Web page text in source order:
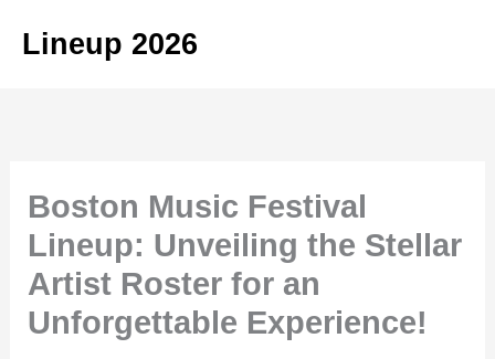
Lineup 2026
Boston Music Festival
Lineup: Unveiling the Stellar
Artist Roster for an
Unforgettable Experience!